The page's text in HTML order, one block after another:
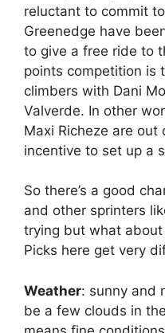
reluctant to commit
Greenedge have
to give a free ride to
points competition is
climbers with Dani
Valverde. In other
Maxi Richeze are
incentive to set up a
So there’s a good
and other sprinters
trying but what
Picks here get very
Weather: sunny and
be a few clouds in